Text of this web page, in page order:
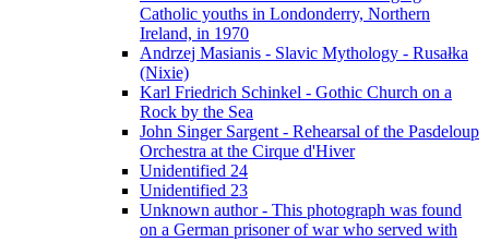
Catholic youths in Londonderry, Northern
Ireland, in 1970
Andrzej Masianis - Slavic Mythology - Rusałka
(Nixie)
Karl Friedrich Schinkel - Gothic Church on a
Rock by the Sea
John Singer Sargent - Rehearsal of the Pasdeloup
Orchestra at the Cirque d'Hiver
Unidentified 24
Unidentified 23
Unknown author - This photograph was found
on a German prisoner of war who served with